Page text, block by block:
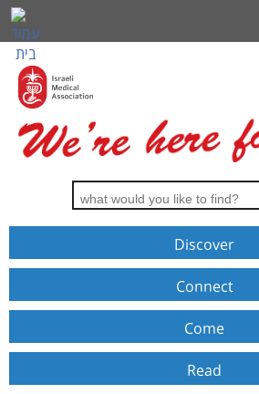
Discover
Connect
Come
Read